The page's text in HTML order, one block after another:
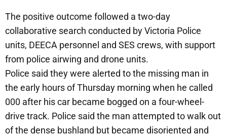
The positive outcome followed a two-day
collaborative search conducted by Victoria Police
units, DEECA personnel and SES crews, with support
from police airwing and drone units.
Police said they were alerted to the missing man in
the early hours of Thursday morning when he called
000 after his car became bogged on a four-wheel-
drive track. Police said the man attempted to walk out
of the dense bushland but became disoriented and